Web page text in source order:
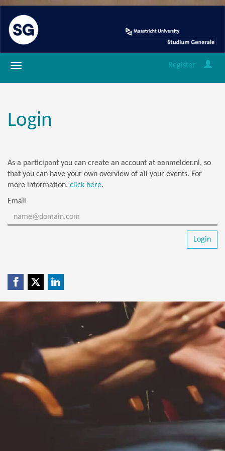
Register
Login
As a participant you can create an account at aanmelder.nl, so
that you can have your own overview of all your events. For
more information, click here.
Email
Login